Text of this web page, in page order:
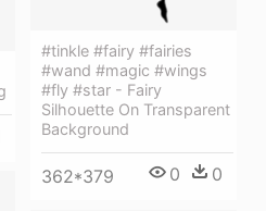
#tinkle #fairy #fairies
#wand #magic #wings
#fly #star - Fairy
Silhouette On Transparent
Background
362*379 0 0